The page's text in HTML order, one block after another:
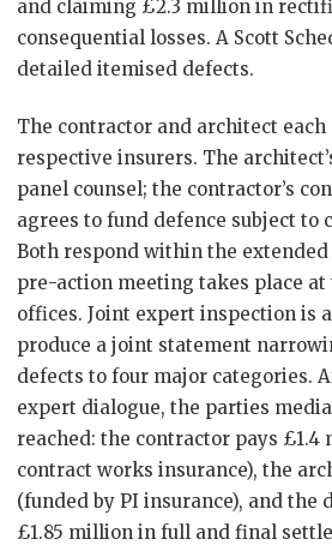
and claiming £2.3 million in
consequential losses. A Scott
detailed itemised defects.
The contractor and architect
respective insurers. The
panel counsel; the contractor’s
agrees to fund defence subject to
Both respond within the
pre-action meeting takes place at
offices. Joint expert inspection is
produce a joint statement
defects to four major categories.
expert dialogue, the parties
reached: the contractor pays
contract works insurance), the
(funded by PI insurance), and the
£1.85 million in full and final